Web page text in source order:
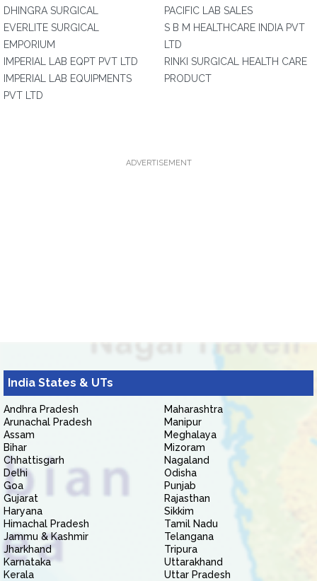
DHINGRA SURGICAL
EVERLITE SURGICAL
EMPORIUM
IMPERIAL LAB EQPT PVT LTD
IMPERIAL LAB EQUIPMENTS
PVT LTD
PACIFIC LAB SALES
S B M HEALTHCARE INDIA PVT
LTD
RINKI SURGICAL HEALTH CARE
PRODUCT
ADVERTISEMENT
India States & UTs
Andhra Pradesh
Arunachal Pradesh
Assam
Bihar
Chhattisgarh
Delhi
Goa
Gujarat
Haryana
Himachal Pradesh
Jammu & Kashmir
Jharkhand
Karnataka
Kerala
Maharashtra
Manipur
Meghalaya
Mizoram
Nagaland
Odisha
Punjab
Rajasthan
Sikkim
Tamil Nadu
Telangana
Tripura
Uttarakhand
Uttar Pradesh